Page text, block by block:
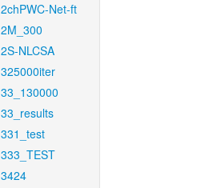
2chPWC-Net-ft
2M_300
2S-NLCSA
325000iter
33_130000
33_results
331_test
333_TEST
3424